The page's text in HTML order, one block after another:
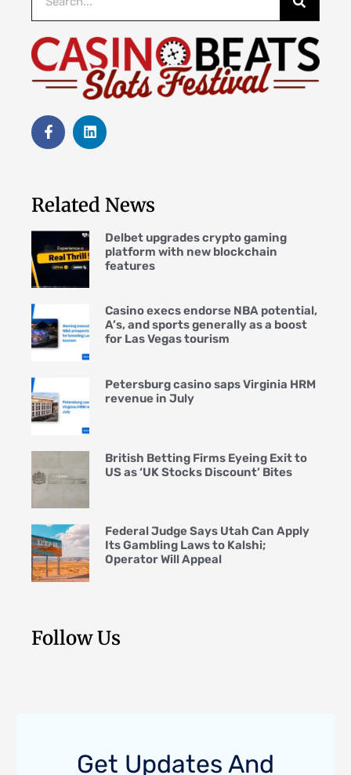
Related News
Delbet upgrades crypto gaming
platform with new blockchain
features
Casino execs endorse NBA potential,
A’s, and sports generally as a boost
for Las Vegas tourism
Petersburg casino saps Virginia HRM
revenue in July
British Betting Firms Eyeing Exit to
US as ‘UK Stocks Discount’ Bites
Federal Judge Says Utah Can Apply
Its Gambling Laws to Kalshi;
Operator Will Appeal
Follow Us
Get Updates And